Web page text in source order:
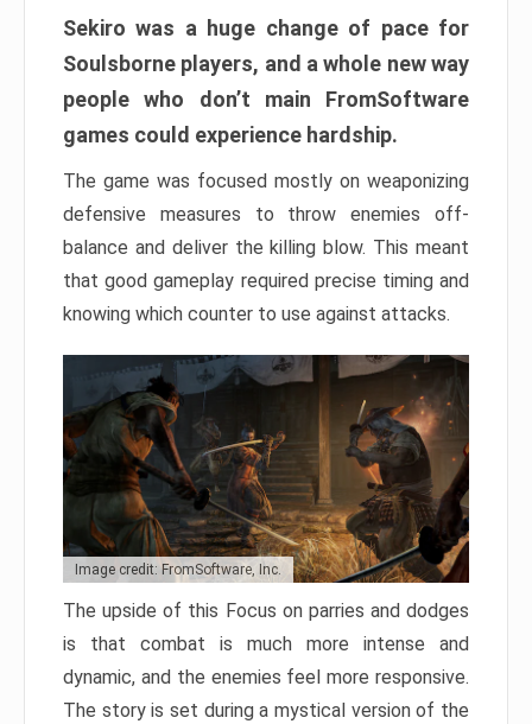
Sekiro was a huge change of pace for
Soulsborne players, and a whole new way
people who don’t main FromSoftware
games could experience hardship.
The game was focused mostly on weaponizing
defensive measures to throw enemies off-
balance and deliver the killing blow. This meant
that good gameplay required precise timing and
knowing which counter to use against attacks.
Image credit: FromSoftware, Inc.
The upside of this Focus on parries and dodges
is that combat is much more intense and
dynamic, and the enemies feel more responsive.
The story is set during a mystical version of the